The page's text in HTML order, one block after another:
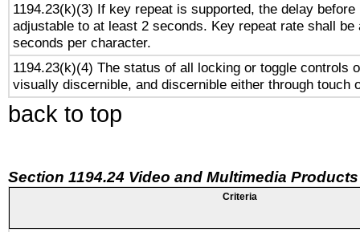
1194.23(k)(3) If key repeat is supported, the delay before
adjustable to at least 2 seconds. Key repeat rate shall be
seconds per character.
1194.23(k)(4) The status of all locking or toggle controls
visually discernible, and discernible either through touch
back to top
Section 1194.24 Video and Multimedia Products
Criteria